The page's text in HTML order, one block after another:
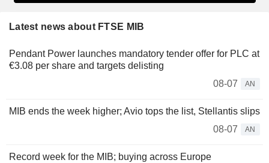
Latest news about FTSE MIB
Pendant Power launches mandatory tender offer for PLC at
€3.08 per share and targets delisting
08-07
AN
MIB ends the week higher; Avio tops the list, Stellantis slips
08-07
AN
Record week for the MIB; buying across Europe